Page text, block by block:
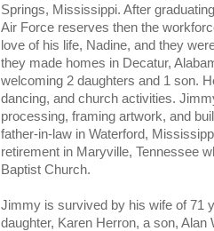
Springs, Mississippi. After
Air Force reserves then the
love of his life, Nadine, and they
they made homes in Decatur,
welcoming 2 daughters and 1 son.
dancing, and church activities.
processing, framing artwork, and
father-in-law in Waterford,
retirement in Maryville, Tennessee
Baptist Church.
Jimmy is survived by his wife of 71
daughter, Karen Herron, a son,